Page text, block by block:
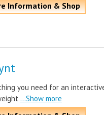
Information & Shop
you need for an
...Show more